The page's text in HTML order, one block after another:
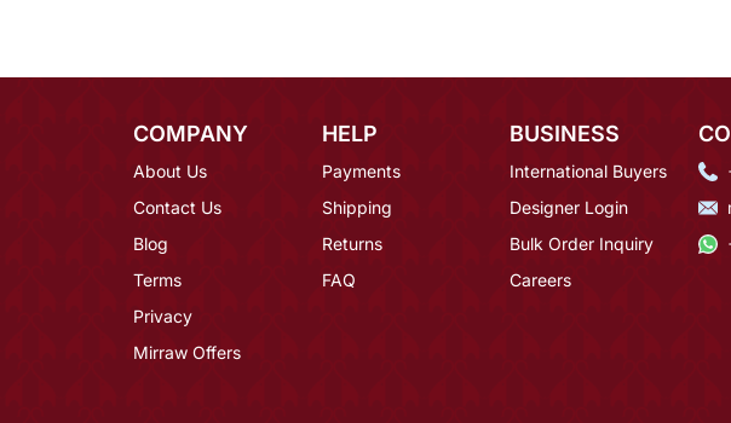
COMPANY
About Us
Contact Us
Blog
Terms
Privacy
Mirraw Offers
HELP
Payments
Shipping
Returns
FAQ
BUSINESS
International Buyers
Designer Login
Bulk Order Inquiry
Careers